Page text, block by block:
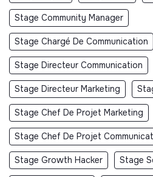
Stage Community Manager
Stage Chargé De Communication
Stage Directeur Communication
Stage Directeur Marketing
Stage Chef De Projet Marketing
Stage Chef De Projet
Stage Growth Hacker Stage